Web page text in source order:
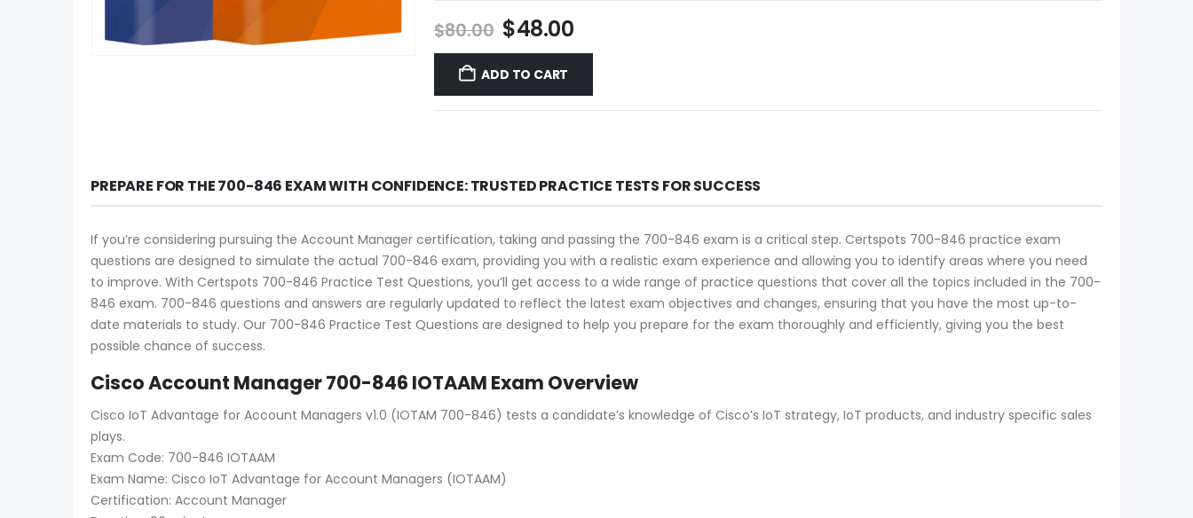
$80.00 Original
price
was:
$80.00.
$48.00Current
price
$48.00.
ADD TO CART
PREPARE FOR THE 700-846 EXAM WITH CONFIDENCE: TRUSTED PRACTICE TESTS FOR SUCCESS
If you’re considering pursuing the Account Manager certification, taking and passing the 700-846 exam is a critical step. Certspots 700-846 practice exam
questions are designed to simulate the actual 700-846 exam, providing you with a realistic exam experience and allowing you to identify areas where you need
to improve. With Certspots 700-846 Practice Test Questions, you’ll get access to a wide range of practice questions that cover all the topics included in the 700-
846 exam. 700-846 questions and answers are regularly updated to reflect the latest exam objectives and changes, ensuring that you have the most up-to-
date materials to study. Our 700-846 Practice Test Questions are designed to help you prepare for the exam thoroughly and efficiently, giving you the best
possible chance of success.
Cisco Account Manager 700-846 IOTAAM Exam Overview
Cisco IoT Advantage for Account Managers v1.0 (IOTAM 700-846) tests a candidate’s knowledge of Cisco’s IoT strategy, IoT products, and industry specific sales
plays.
Exam Code: 700-846 IOTAAM
Exam Name: Cisco IoT Advantage for Account Managers (IOTAAM)
Certification: Account Manager